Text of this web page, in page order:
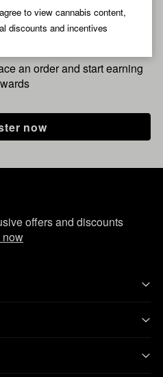
to view cannabis content,
discounts and incentives
now for
an order and start earning
now
offers and discounts
now